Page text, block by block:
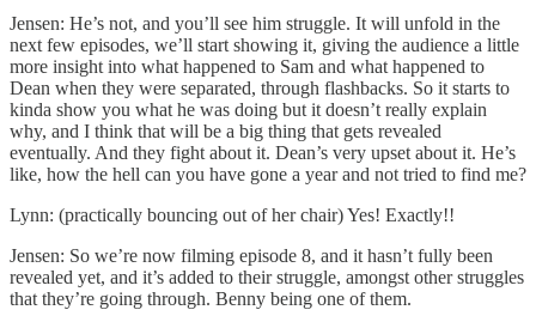
Jensen: He’s not, and you’ll see him struggle. It will unfold in the
next few episodes, we’ll start showing it, giving the audience a little
more insight into what happened to Sam and what happened to
Dean when they were separated, through flashbacks. So it starts to
kinda show you what he was doing but it doesn’t really explain
why, and I think that will be a big thing that gets revealed
eventually. And they fight about it. Dean’s very upset about it. He’s
like, how the hell can you have gone a year and not tried to find me?
Lynn: (practically bouncing out of her chair) Yes! Exactly!!
Jensen: So we’re now filming episode 8, and it hasn’t fully been
revealed yet, and it’s added to their struggle, amongst other struggles
that they’re going through. Benny being one of them.